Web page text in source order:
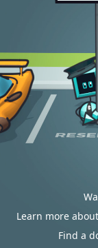
Learn more
Find a